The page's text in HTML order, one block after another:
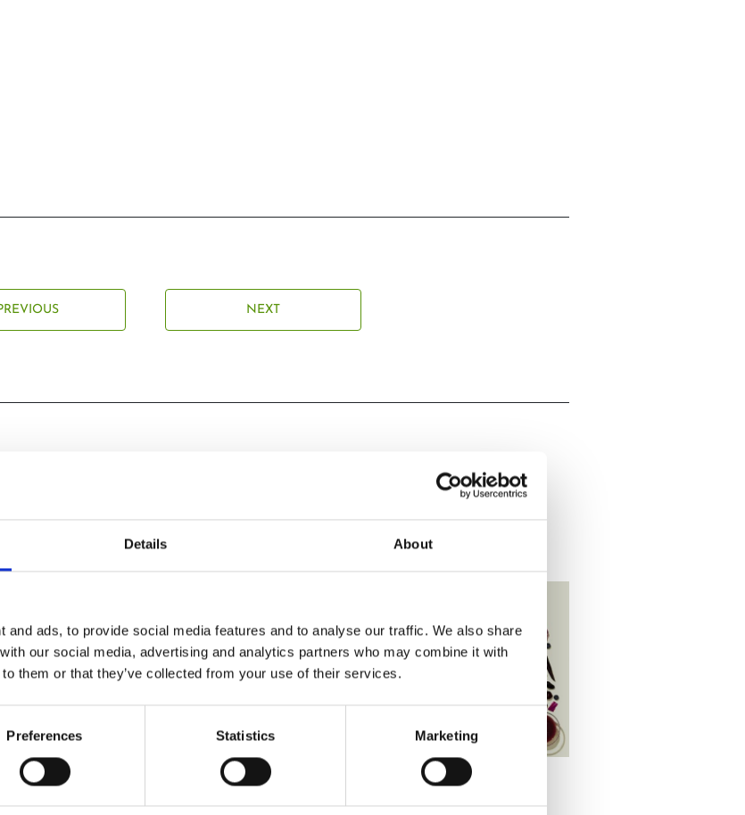
Details About
and ads, to provide social media features and to analyse our traffic. We also share
our social media, advertising and analytics partners who may combine it with
them or that they’ve collected from your use of their services.
Preferences Statistics Marketing
NEXT
PRESS,RECIPES